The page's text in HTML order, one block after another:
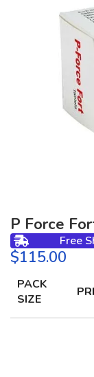
P Force
Free
$
PACK
SIZE